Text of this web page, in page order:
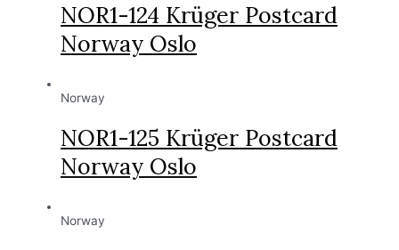
NOR1-124 Krüger Postcard
Norway Oslo
Norway
NOR1-125 Krüger Postcard
Norway Oslo
Norway